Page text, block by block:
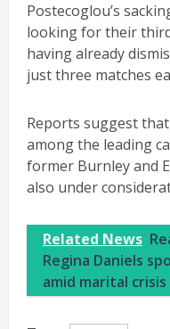
Postecoglou’s
looking for their
having already
just three matches
Reports suggest
among the leading
former Burnley and
also under
Related News
Regina Daniels
amid marital crisis